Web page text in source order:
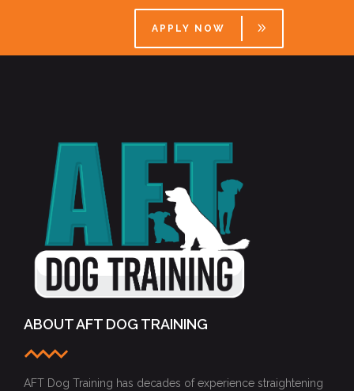
APPLY NOW
ABOUT AFT DOG TRAINING
AFT Dog Training has decades of experience straightening